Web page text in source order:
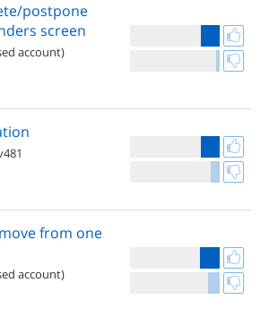
postpone
screen
account)
from one
account)